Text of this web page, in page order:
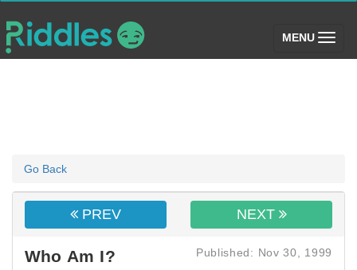
MENU (toggle)
Go Back
PREV NEXT
Who Am I? Published: Nov 30, 1999